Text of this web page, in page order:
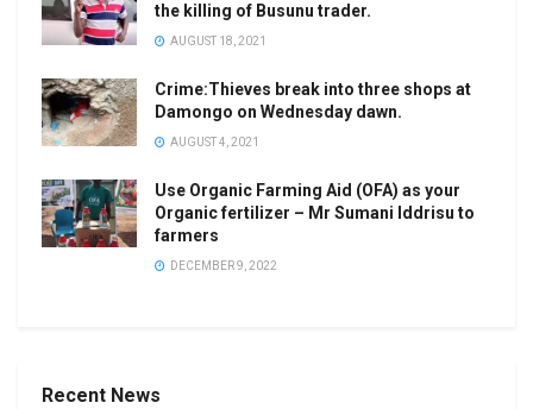
the killing of Busunu trader.
AUGUST 18, 2021
Crime:Thieves break into three shops at
Damongo on Wednesday dawn.
AUGUST 4, 2021
Use Organic Farming Aid (OFA) as your
Organic fertilizer – Mr Sumani Iddrisu to
farmers
DECEMBER 9, 2022
Recent News